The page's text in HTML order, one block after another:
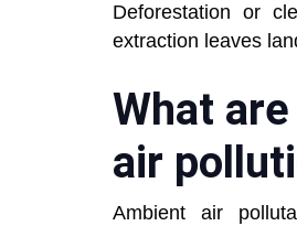
Deforestation or
extraction leaves
What
air
Ambient air